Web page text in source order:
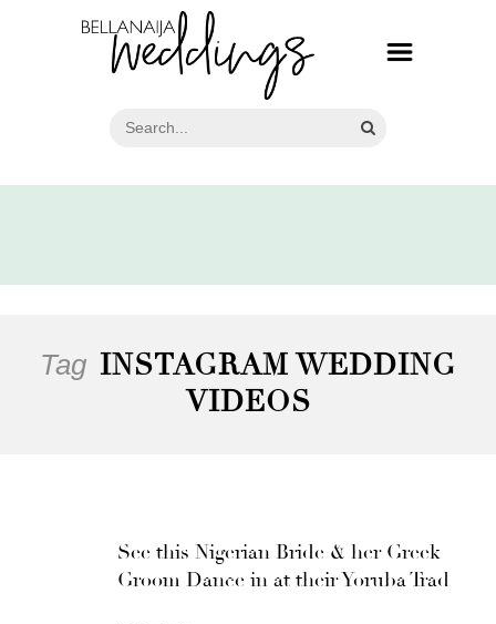
Tag INSTAGRAM WEDDING
VIDEOS
See this Nigerian Bride & her Greek
Groom Dance in at their Yoruba Trad